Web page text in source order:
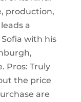
production,
a
with his
Pros: Truly
the price
are